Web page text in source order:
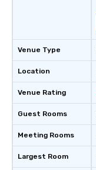
Venue Type
Location
Venue Rating
Guest Rooms
Meeting Rooms
Largest Room